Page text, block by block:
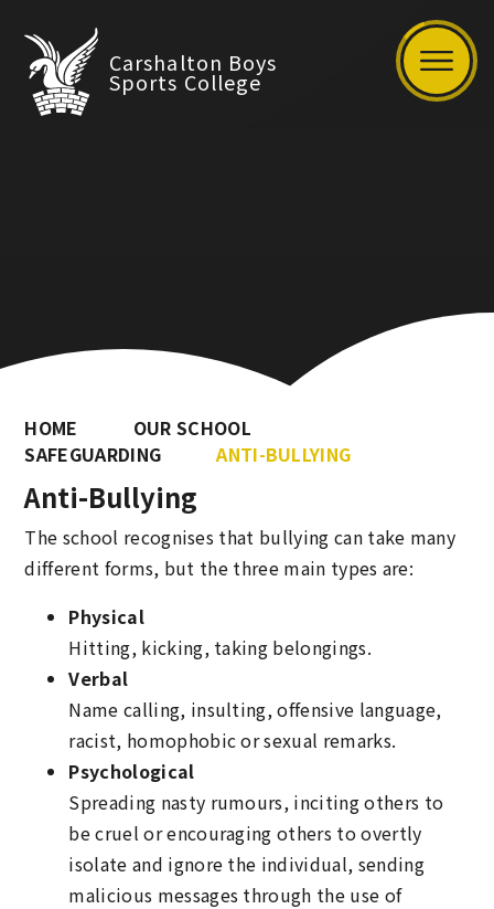
Carshalton Boys
Sports College
HOME
OUR SCHOOL
SAFEGUARDING
ANTI-BULLYING
Anti-Bullying
The school recognises that bullying can take many
different forms, but the three main types are:
Physical
Hitting, kicking, taking belongings.
Verbal
Name calling, insulting, offensive language,
racist, homophobic or sexual remarks.
Psychological
Spreading nasty rumours, inciting others to
be cruel or encouraging others to overtly
isolate and ignore the individual, sending
malicious messages through the use of